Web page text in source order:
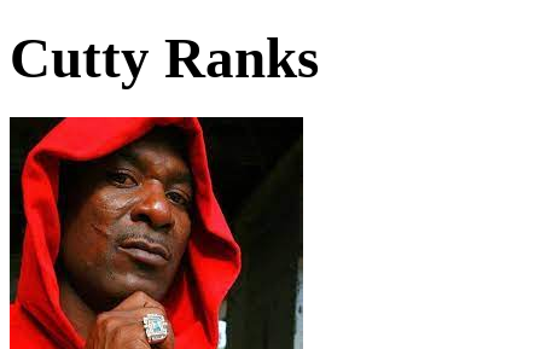
Cutty Ranks